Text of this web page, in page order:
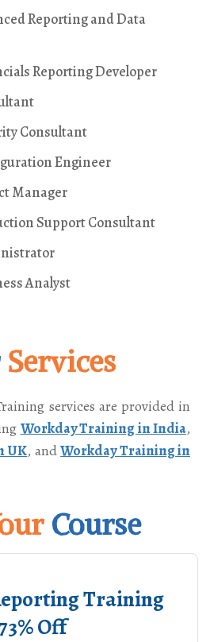
Reporting and Data
Reporting Developer
Consultant
Engineer
Manager
Support Consultant
Analyst
Services
services are provided in
Workday Training in India,
UK, andWorkday Training in
Course
Training
Off